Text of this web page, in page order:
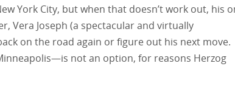
York City, but when that doesn’t work out, his
Vera Joseph (a spectacular and virtually
on the road again or figure out his next move.
not an option, for reasons Herzog